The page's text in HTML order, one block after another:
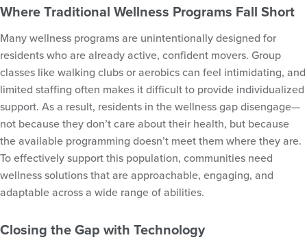
Where Traditional Wellness Programs Fall Short
Many wellness programs are unintentionally designed for
residents who are already active, confident movers. Group
classes like walking clubs or aerobics can feel intimidating, and
limited staffing often makes it difficult to provide individualized
support. As a result, residents in the wellness gap disengage—
not because they don’t care about their health, but because
the available programming doesn’t meet them where they are.
To effectively support this population, communities need
wellness solutions that are approachable, engaging, and
adaptable across a wide range of abilities.
Closing the Gap with Technology